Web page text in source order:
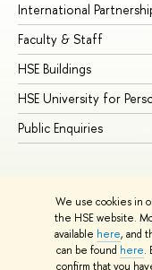
We use cookies in
the HSE website.
available here, and
can be found here.
confirm that you
International
Faculty & Staff
HSE Buildings
HSE University for
Public Enquiries
© HSE University